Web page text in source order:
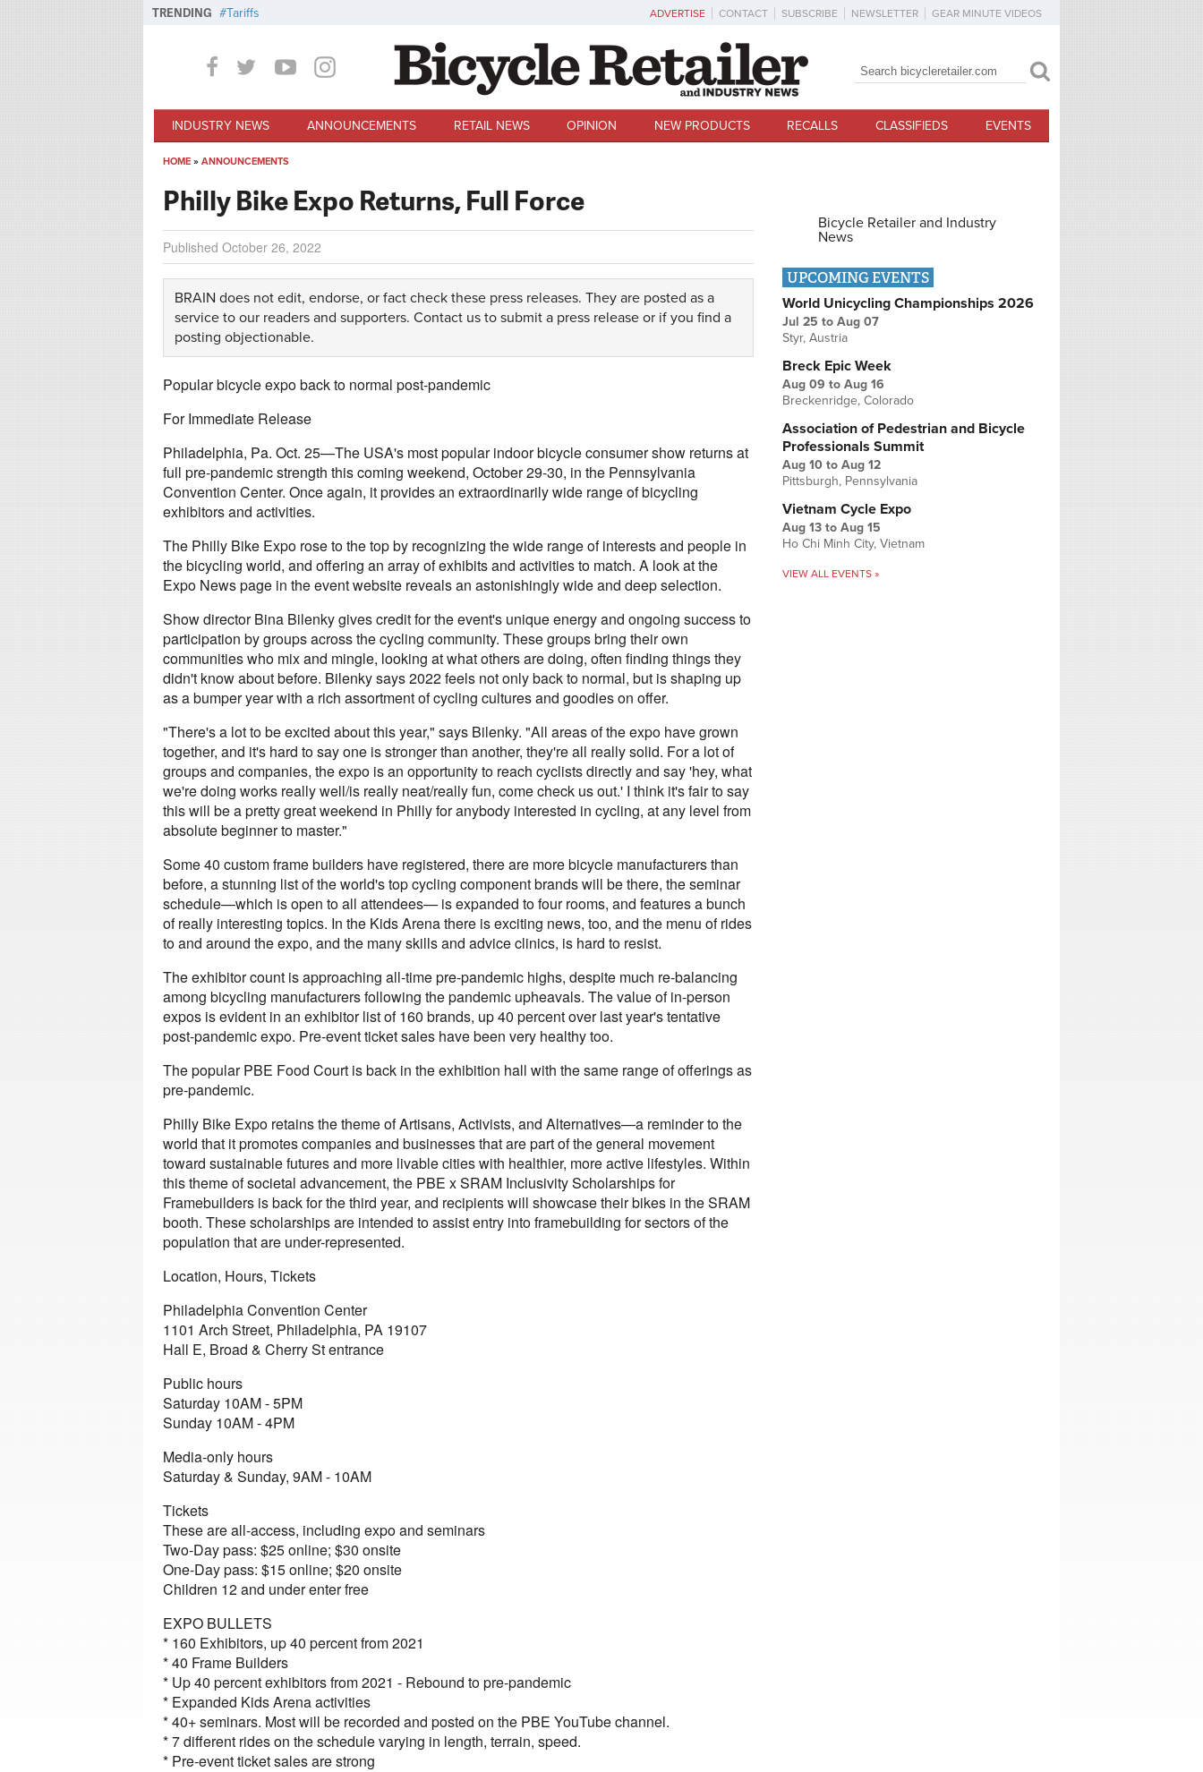
TRENDING Tariffs ADVERTISE CONTACT SUBSCRIBE NEWSLETTER GEAR MINUTE VIDEOS
Search form
Search
INDUSTRY NEWS ANNOUNCEMENTS RETAIL NEWS OPINION NEW PRODUCTS RECALLS CLASSIFIEDS EVENTS
HOME » ANNOUNCEMENTS
Philly Bike Expo Returns, Full Force
Published October 26, 2022
BRAIN does not edit, endorse, or fact check these press releases. They are posted as a
service to our readers and supporters. Contact us to submit a press release or if you find a
posting objectionable.
Popular bicycle expo back to normal post-pandemic
For Immediate Release
Philadelphia, Pa. Oct. 25—The USA's most popular indoor bicycle consumer show returns at
full pre-pandemic strength this coming weekend, October 29-30, in the Pennsylvania
Convention Center. Once again, it provides an extraordinarily wide range of bicycling
exhibitors and activities.
The Philly Bike Expo rose to the top by recognizing the wide range of interests and people in
the bicycling world, and offering an array of exhibits and activities to match. A look at the
Expo News page in the event website reveals an astonishingly wide and deep selection.
Show director Bina Bilenky gives credit for the event's unique energy and ongoing success to
participation by groups across the cycling community. These groups bring their own
communities who mix and mingle, looking at what others are doing, often finding things they
didn't know about before. Bilenky says 2022 feels not only back to normal, but is shaping up
as a bumper year with a rich assortment of cycling cultures and goodies on offer.
"There's a lot to be excited about this year," says Bilenky. "All areas of the expo have grown
together, and it's hard to say one is stronger than another, they're all really solid. For a lot of
groups and companies, the expo is an opportunity to reach cyclists directly and say 'hey, what
we're doing works really well/is really neat/really fun, come check us out.' I think it's fair to say
this will be a pretty great weekend in Philly for anybody interested in cycling, at any level from
absolute beginner to master."
Some 40 custom frame builders have registered, there are more bicycle manufacturers than
before, a stunning list of the world's top cycling component brands will be there, the seminar
schedule—which is open to all attendees— is expanded to four rooms, and features a bunch
of really interesting topics. In the Kids Arena there is exciting news, too, and the menu of rides
to and around the expo, and the many skills and advice clinics, is hard to resist.
The exhibitor count is approaching all-time pre-pandemic highs, despite much re-balancing
among bicycling manufacturers following the pandemic upheavals. The value of in-person
expos is evident in an exhibitor list of 160 brands, up 40 percent over last year's tentative
post-pandemic expo. Pre-event ticket sales have been very healthy too.
The popular PBE Food Court is back in the exhibition hall with the same range of offerings as
pre-pandemic.
Philly Bike Expo retains the theme of Artisans, Activists, and Alternatives—a reminder to the
world that it promotes companies and businesses that are part of the general movement
toward sustainable futures and more livable cities with healthier, more active lifestyles. Within
this theme of societal advancement, the PBE x SRAM Inclusivity Scholarships for
Framebuilders is back for the third year, and recipients will showcase their bikes in the SRAM
booth. These scholarships are intended to assist entry into framebuilding for sectors of the
population that are under-represented.
Location, Hours, Tickets
Philadelphia Convention Center
1101 Arch Street, Philadelphia, PA 19107
Hall E, Broad & Cherry St entrance
Public hours
Saturday 10AM - 5PM
Sunday 10AM - 4PM
Media-only hours
Saturday & Sunday, 9AM - 10AM
Tickets
These are all-access, including expo and seminars
Two-Day pass: $25 online; $30 onsite
One-Day pass: $15 online; $20 onsite
Children 12 and under enter free
EXPO BULLETS
* 160 Exhibitors, up 40 percent from 2021
* 40 Frame Builders
* Up 40 percent exhibitors from 2021 - Rebound to pre-pandemic
* Expanded Kids Arena activities
* 40+ seminars. Most will be recorded and posted on the PBE YouTube channel.
* 7 different rides on the schedule varying in length, terrain, speed.
* Pre-event ticket sales are strong
Bicycle Retailer and Industry
News
UPCOMING EVENTS
World Unicycling Championships 2026
Jul 25 to Aug 07
Styr, Austria
Breck Epic Week
Aug 09 to Aug 16
Breckenridge, Colorado
Association of Pedestrian and Bicycle
Professionals Summit
Aug 10 to Aug 12
Pittsburgh, Pennsylvania
Vietnam Cycle Expo
Aug 13 to Aug 15
Ho Chi Minh City, Vietnam
VIEW ALL EVENTS »